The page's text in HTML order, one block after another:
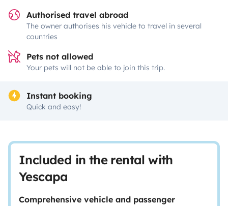
Authorised travel abroad
The owner authorises his vehicle to travel in several
countries
Pets not allowed
Your pets will not be able to join this trip.
Instant booking
Quick and easy!
Included in the rental with
Yescapa
Comprehensive vehicle and passenger